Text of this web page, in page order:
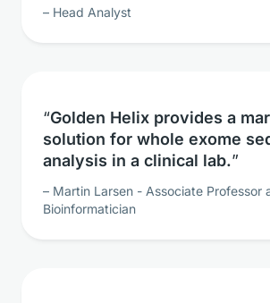
solution for whole exome
analysis in a clinical lab.
Martin Larsen - Associate Professor
Bioinformatician